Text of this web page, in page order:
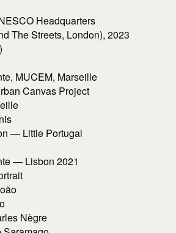
Headquarters
The Streets, London), 2023
MUCEM, Marseille
Canvas Project
— Little Portugal
— Lisbon 2021
Nègre